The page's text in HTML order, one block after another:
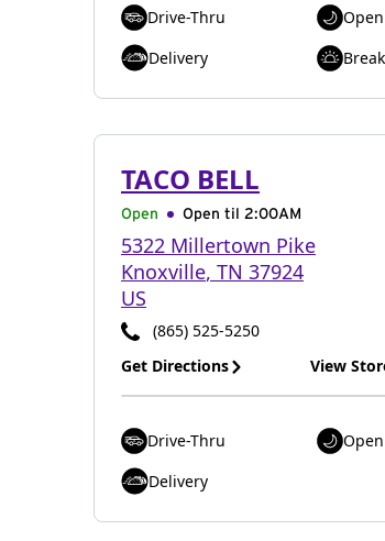
Drive-Thru
Delivery
TACO BELL
Open Open til 2:00AM
5322 Millertown Pike
Knoxville, TN 37924
US
(865) 525-5250
Get Directions
View
Drive-Thru
Delivery